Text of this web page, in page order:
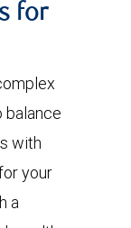
for
balance
with
your
a